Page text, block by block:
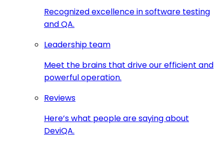
Recognized excellence in software testing
and QA.
Leadership team
Meet the brains that drive our efficient and
powerful operation.
Reviews
Here’s what people are saying about
DeviQA.